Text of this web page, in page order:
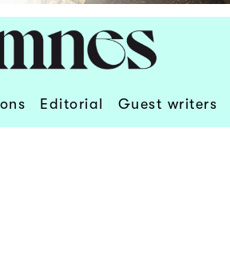
Editorial Guest writers